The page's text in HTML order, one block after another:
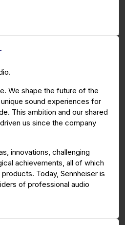
We shape the future of the
sound experiences for
This ambition and our shared
us since the company
innovations, challenging
achievements, all of which
Today, Sennheiser is
of professional audio